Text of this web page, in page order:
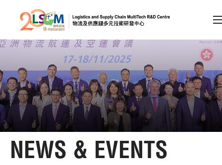
Skip to content (Press enter)
Member Login
A A EN 繁 简
Home
NEWS & EVENTS